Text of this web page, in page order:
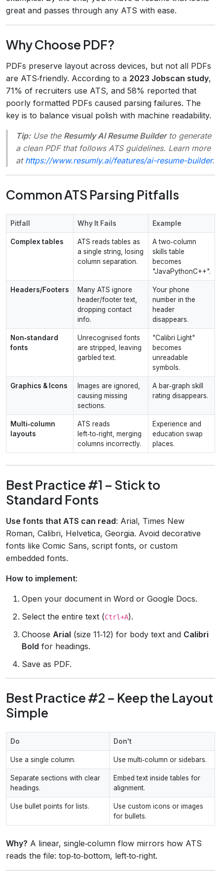
great and passes through any ATS with ease.
Why Choose PDF?
PDFs preserve layout across devices, but not all PDFs
are ATS‑friendly. According to a 2023 Jobscan study,
71% of recruiters use ATS, and 58% reported that
poorly formatted PDFs caused parsing failures. The
key is to balance visual polish with machine readability.
Tip:Use the Resumly AI Resume Builderto generate
a clean PDF that follows ATS guidelines. Learn more
at https://www.resumly.ai/features/ai-resume-builder.
Common ATS Parsing Pitfalls
Pitfall Why It Fails Example
Complex tables
ATS reads tables as
a single string, losing
column separation.
A two‑column
skills table
becomes
"JavaPythonC++".
Headers/Footers
Many ATS ignore
header/footer text,
dropping contact
info.
Your phone
number in the
header
disappears.
Non‑standard
fonts
Unrecognised fonts
are stripped, leaving
garbled text.
"Calibri Light"
becomes
unreadable
symbols.
Graphics & Icons
Images are ignored,
causing missing
sections.
A bar‑graph skill
rating disappears.
Multi‑column
layouts
ATS reads
left‑to‑right, merging
columns incorrectly.
Experience and
education swap
places.
Best Practice #1 – Stick to
Standard Fonts
Use fonts that ATS can read: Arial, Times New
Roman, Calibri, Helvetica, Georgia. Avoid decorative
fonts like Comic Sans, script fonts, or custom
embedded fonts.
How to implement:
Open your document in Word or Google Docs.
Select the entire text (Ctrl+A).
Choose Arial (size 11‑12) for body text and Calibri
Bold for headings.
Save as PDF.
Best Practice #2 – Keep the Layout
Simple
Do Don't
Use a single column. Use multi‑column or sidebars.
Separate sections with clear
headings.
Embed text inside tables for
alignment.
Use bullet points for lists.
Use custom icons or images
for bullets.
Why? A linear, single‑column flow mirrors how ATS
reads the file: top‑to‑bottom, left‑to‑right.